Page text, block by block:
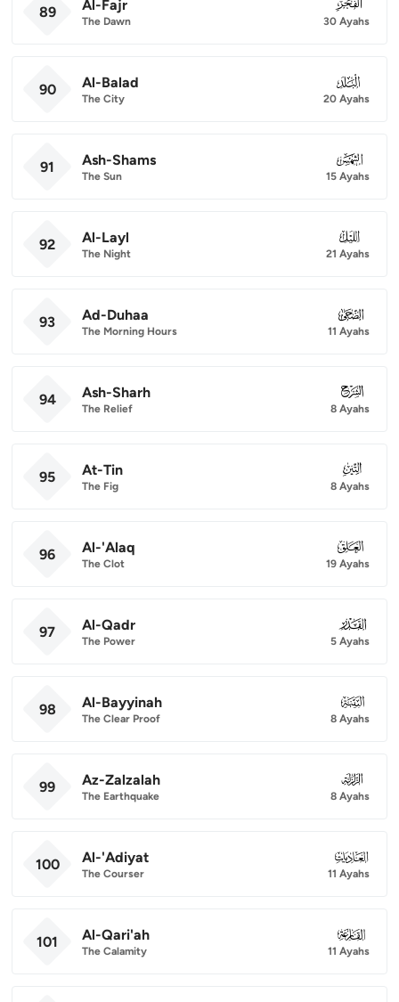
89 Al-Fajr
The Dawn
089
30 Ayahs
90 Al-Balad
The City
090
20 Ayahs
91 Ash-Shams
The Sun
091
15 Ayahs
92 Al-Layl
The Night
092
21 Ayahs
93 Ad-Duhaa
The Morning Hours
093
11 Ayahs
94 Ash-Sharh
The Relief
094
8 Ayahs
95 At-Tin
The Fig
095
8 Ayahs
96 Al-'Alaq
The Clot
096
19 Ayahs
97 Al-Qadr
The Power
097
5 Ayahs
98 Al-Bayyinah
The Clear Proof
098
8 Ayahs
99 Az-Zalzalah
The Earthquake
099
8 Ayahs
100 Al-'Adiyat
The Courser
100
11 Ayahs
101 Al-Qari'ah
The Calamity
101
11 Ayahs